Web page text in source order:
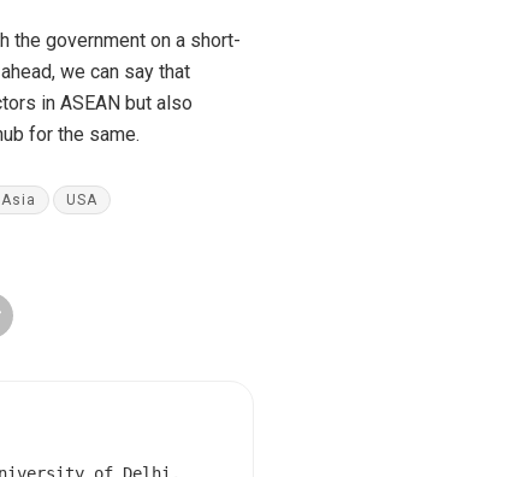
the government on a short-
we can say that
in ASEAN but also
for the same.
USA
of Delhi,